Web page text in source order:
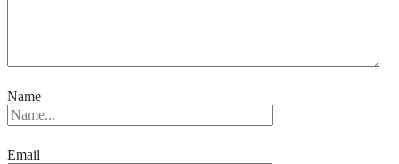
Name
Email